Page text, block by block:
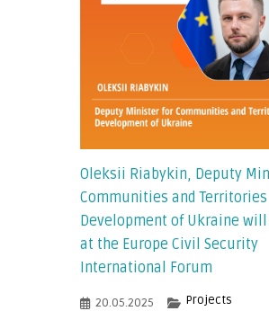
Oleksii Riabykin, Deputy
Communities and Territories
Development of Ukraine
at the Europe Civil Security
International Forum
20.05.2025 Projects